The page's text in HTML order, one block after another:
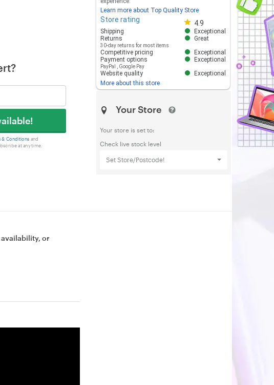
& Conditions and
at any time.
Learn more about Top Quality Store
Store rating 4.9
Store rating 4.8 out of 5
Shipping
Exceptional
Returns
30-day returns for most items
Great
Competitive pricing
Exceptional
Payment options
PayPal Google Pay
Exceptional
Website quality
Exceptional
More about this store
Your Store
Your store is set to:
Check live stock level
Set Store/Postcode!
or